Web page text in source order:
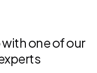
with one of our